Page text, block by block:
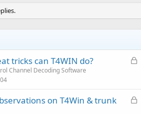
L
e
tricks can T4WIN do?
Channel Decoding Software
L
on T4Win & trunk